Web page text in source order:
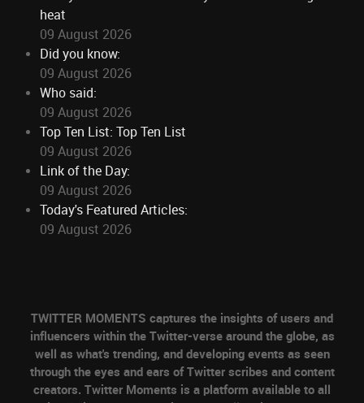
heat
09 August 2026
Did you know:
09 August 2026
Who said:
09 August 2026
Top Ten List: Top Ten List
09 August 2026
Link of the Day:
09 August 2026
Today's Featured Articles:
09 August 2026
TWITTER MOMENTS captures the insights of users and
influencers within the Twitter-verse around the globe, as
well as what's trending, and developing events as seen
through the eyes and ears of Twitter scribes and content
creators. Twitter Moments is a platform available to all